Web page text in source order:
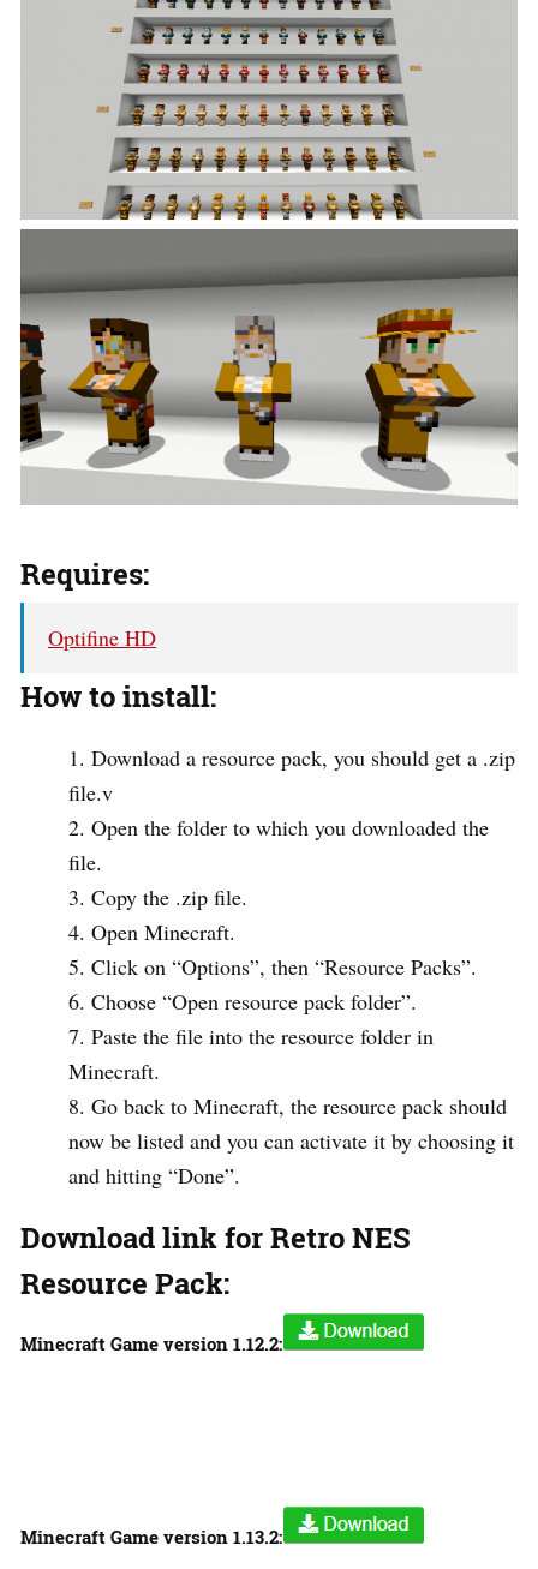
Requires:
Optifine HD
How to install:
Download a resource pack, you should get a .zip
file.v
Open the folder to which you downloaded the
file.
Copy the .zip file.
Open Minecraft.
Click on “Options”, then “Resource Packs”.
Choose “Open resource pack folder”.
Paste the file into the resource folder in
Minecraft.
Go back to Minecraft, the resource pack should
now be listed and you can activate it by choosing it
and hitting “Done”.
Download link for Retro NES
Resource Pack:
Minecraft Game version 1.12.2:
Minecraft Game version 1.13.2: